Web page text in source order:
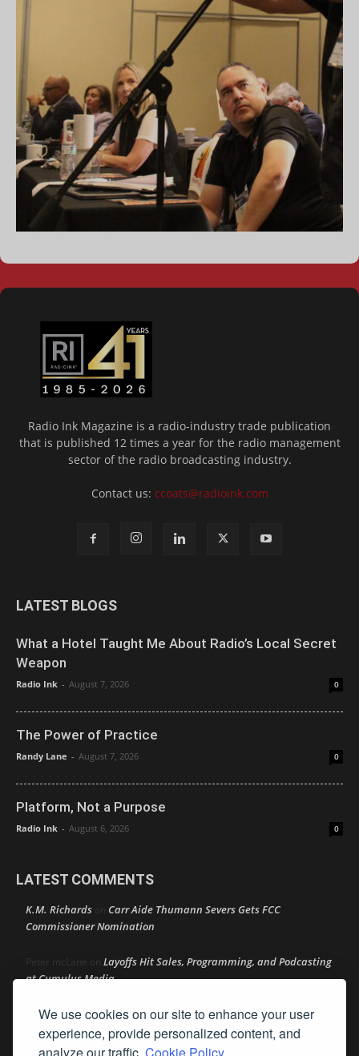
We use cookies on our site to enhance your user
experience, provide personalized content, and
Radio Ink Magazine is a radio-industry trade publication
that is published 12 times a year for the radio management
sector of the radio broadcasting industry.
Contact us: ccoats@radioink.com
LATEST BLOGS
What a Hotel Taught Me About Radio’s Local Secret
Weapon
Radio Ink - August 7, 2026 0
The Power of Practice
Randy Lane - August 7, 2026 0
Platform, Not a Purpose
Radio Ink - August 6, 2026 0
LATEST COMMENTS
K.M. Richards on Carr Aide Thumann Severs Gets FCC
Commissioner Nomination
Peter mcLane on Layoffs Hit Sales, Programming, and Podcasting
at Cumulus Media
Donon Layoffs Hit Sales, Programming, and Podcasting at
Cumulus Media